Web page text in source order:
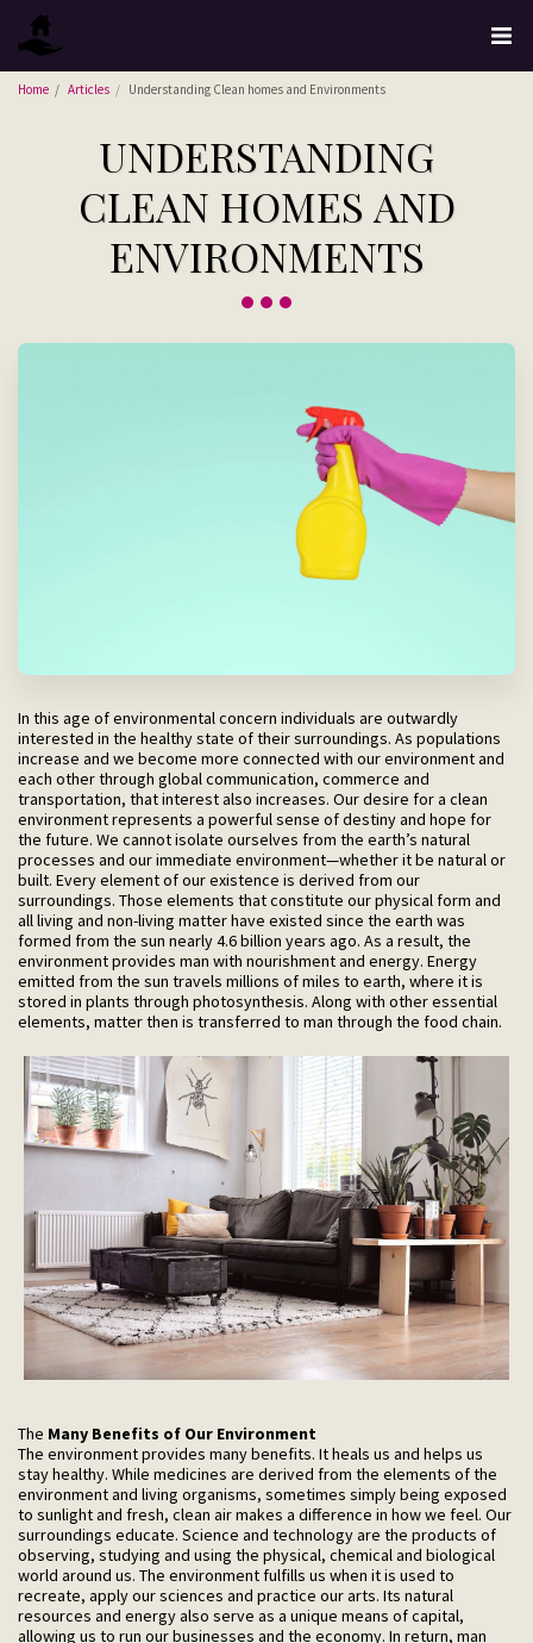
Home Articles Understanding Clean homes and Environments
UNDERSTANDING
CLEAN HOMES AND
ENVIRONMENTS
In this age of environmental concern individuals are outwardly
interested in the healthy state of their surroundings. As populations
increase and we become more connected with our environment and
each other through global communication, commerce and
transportation, that interest also increases. Our desire for a clean
environment represents a powerful sense of destiny and hope for
the future. We cannot isolate ourselves from the earth’s natural
processes and our immediate environment—whether it be natural or
built. Every element of our existence is derived from our
surroundings. Those elements that constitute our physical form and
all living and non-living matter have existed since the earth was
formed from the sun nearly 4.6 billion years ago. As a result, the
environment provides man with nourishment and energy. Energy
emitted from the sun travels millions of miles to earth, where it is
stored in plants through photosynthesis. Along with other essential
elements, matter then is transferred to man through the food chain.
The Many Benefits of Our Environment
The environment provides many benefits. It heals us and helps us
stay healthy. While medicines are derived from the elements of the
environment and living organisms, sometimes simply being exposed
to sunlight and fresh, clean air makes a difference in how we feel. Our
surroundings educate. Science and technology are the products of
observing, studying and using the physical, chemical and biological
world around us. The environment fulfills us when it is used to
recreate, apply our sciences and practice our arts. Its natural
resources and energy also serve as a unique means of capital,
allowing us to run our businesses and the economy. In return, man